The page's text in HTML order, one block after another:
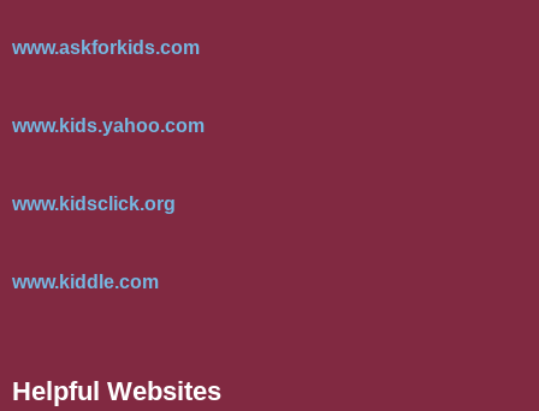
www.askforkids.com
www.kids.yahoo.com
www.kidsclick.org
www.kiddle.com
Helpful Websites